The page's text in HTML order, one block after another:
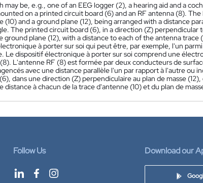
be, e.g., one of an EEG logger (2), a hearing aid and a
on a printed circuit board (6) and an RF antenna (8). The
and a ground plane (12), being arranged with a distance
The printed circuit board (6), in a direction (Z) perpendicular
plane (12), with a distance to each of the antenna trace
à porter sur soi qui peut être, par exemple, l'un
Le dispositif électronique à porter sur soi comprend une
L'antenne RF (8) est formée par deux conducteurs de
avec une distance parallèle l'un par rapport à l'autre ou
dans une direction (Z) perpendiculaire au plan de masse
à chacun de la trace d'antenne (10) et du plan de
Follow Us Download our